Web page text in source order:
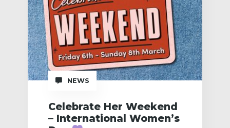
NEWS
Celebrate Her Weekend
– International Women’s